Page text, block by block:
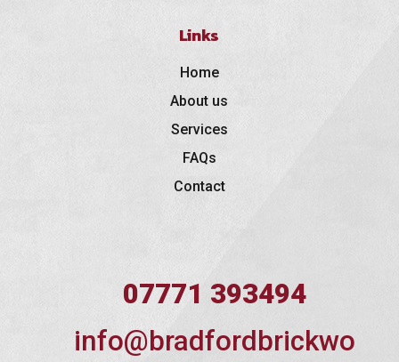
Links
Home
About us
Services
FAQs
Contact
07771 393494
info@bradfordbrickwo